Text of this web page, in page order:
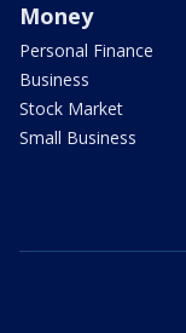
Money
Personal Finance
Business
Stock Market
Small Business